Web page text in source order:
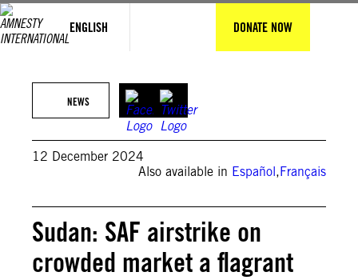
ENGLISH DONATE NOW
Burned market in El Fasher, North Darfur on September 1, 2023 ©AFP
NEWS
12 December 2024
Also available in Español,Français
Sudan: SAF airstrike on
crowded market a flagrant